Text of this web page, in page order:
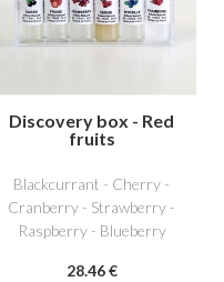
Discovery box - Red
fruits
Blackcurrant - Cherry -
Cranberry - Strawberry -
Raspberry - Blueberry
28.46 €